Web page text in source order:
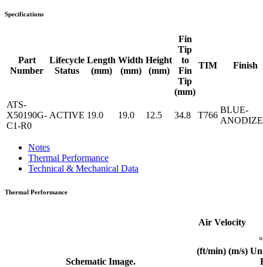
Specifications
Part
Number
Lifecycle
Status
Length
(mm)
Width
(mm)
Height
(mm)
Fin
Tip
to
Fin
Tip
(mm)
TIM Finish
ATS-
X50190G-
C1-R0
ACTIVE 19.0 19.0 12.5 34.8 T766
BLUE-
Notes
Thermal Performance
Technical & Mechanical Data
Thermal Performance
Schematic Image.
Air Velocity
(ft/min) (m/s)